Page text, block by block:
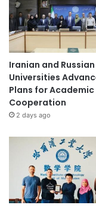
Iranian and Russian
Universities
Plans for Academic
Cooperation
2 days ago